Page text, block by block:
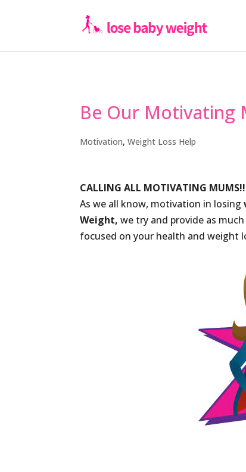
Be Our Motivating
Motivation,Weight Loss Help
CALLING ALL MOTIVATING MUMS!!
As we all know, motivation in losing
Weight, we try and provide as
focused on your health and weight